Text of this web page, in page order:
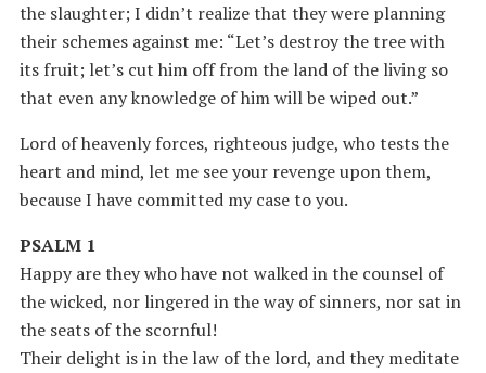
the slaughter; I didn’t realize that they were planning
their schemes against me: “Let’s destroy the tree with
its fruit; let’s cut him off from the land of the living so
that even any knowledge of him will be wiped out.”
Lord of heavenly forces, righteous judge, who tests the
heart and mind, let me see your revenge upon them,
because I have committed my case to you.
PSALM 1
Happy are they who have not walked in the counsel of
the wicked, nor lingered in the way of sinners, nor sat in
the seats of the scornful!
Their delight is in the law of the lord, and they meditate